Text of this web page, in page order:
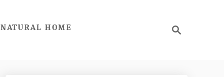
NATURAL HOME